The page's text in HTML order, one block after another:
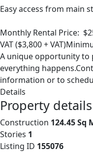
Easy access from main
Monthly Rental Price:
VAT ($3,800 +
A unique opportunity
everything
information or to
Details
Property details
Construction 124.45 Sq
Stories 1
Listing ID 155076